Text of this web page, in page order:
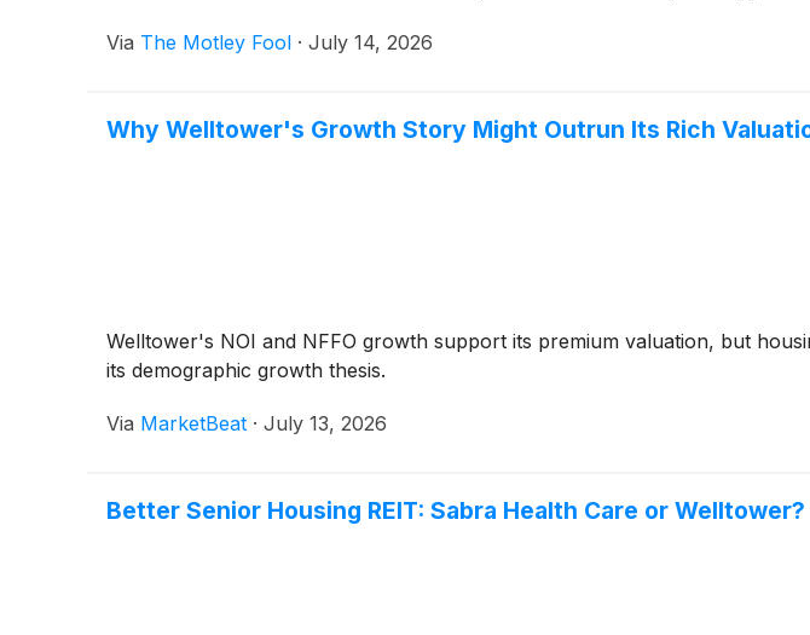
Via The Motley Fool · July 14, 2026
Why Welltower's Growth Story Might Outrun Its Rich
Welltower's NOI and NFFO growth support its premium valuation, but
its demographic growth thesis.
Via MarketBeat · July 13, 2026
Better Senior Housing REIT: Sabra Health Care or Welltower?